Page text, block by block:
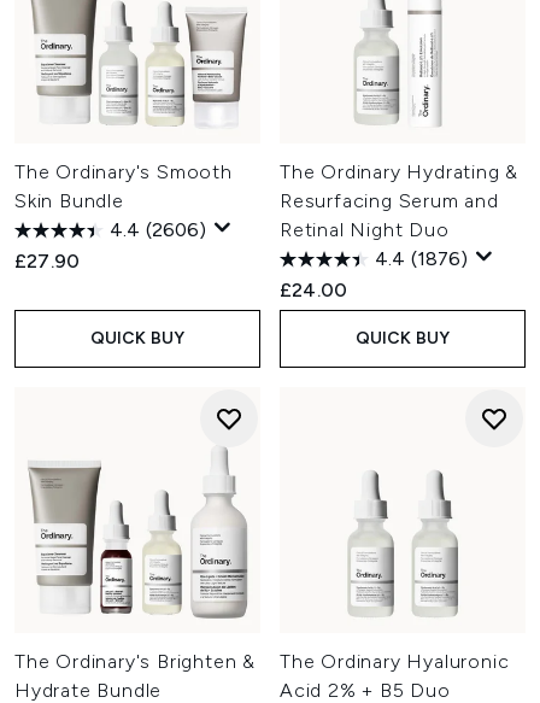
The Ordinary's Smooth
Skin Bundle
4.4 (2606)
£27.90
QUICK BUY
The Ordinary Hydrating &
Resurfacing Serum and
Retinal Night Duo
4.4 (1876)
£24.00
QUICK BUY
The Ordinary's Brighten &
Hydrate Bundle
The Ordinary Hyaluronic
Acid 2% + B5 Duo